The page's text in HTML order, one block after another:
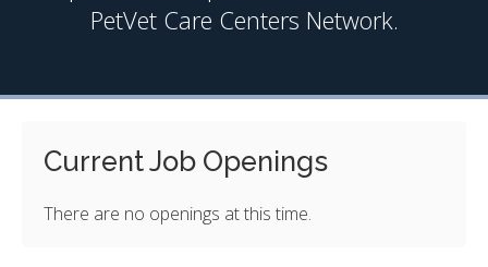
PetVet Care Centers Network.
Current Job Openings
There are no openings at this time.